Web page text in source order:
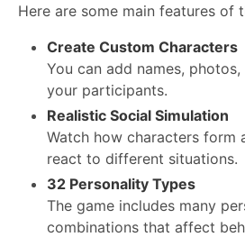
Here are some main features of
Create Custom Characters
You can add names,
your participants.
Realistic Social Simulation
Watch how characters form
react to different situations.
32 Personality Types
The game includes many
combinations that affect